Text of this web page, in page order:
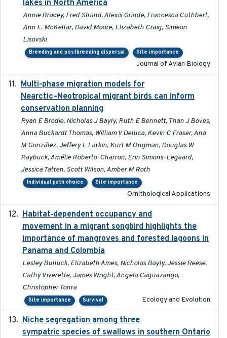
lakes in North America
Annie Bracey, Fred Strand, Alexis Grinde, Francesca Cuthbert,
Ann E. McKellar, David Moore, Elizabeth Craig, Simeon
Lisovski
Breeding and postbreeding dispersal Site importance
Journal of Avian Biology
Multi-phase migration models for
Nearctic–Neotropical migrant birds can inform
conservation planning
Ryan E Brodie, Nicholas J Bayly, Ruth E Bennett, Than J Boves,
Anna Buckardt Thomas, William V Deluca, Kevin C Fraser, Ana
M González, Jeffery L Larkin, Kurt M Ongman, Douglas W
Raybuck, Amélie Roberto-Charron, Erin Simons-Legaard,
Jessica Tatten, Scott Wilson, Amber M Roth
Individual path choice Site importance
Ornithological Applications
Habitat‐dependent occupancy and
movement in a migrant songbird highlights the
importance of mangroves and forested lagoons in
Panama and Colombia
Lesley Bulluck, Elizabeth Ames, Nicholas Bayly, Jessie Reese,
Cathy Viverette, James Wright, Angela Caguazango,
Christopher Tonra
Site importance Survival Ecology and Evolution
Niche segregation among three
sympatric species of swallows in southern Ontario